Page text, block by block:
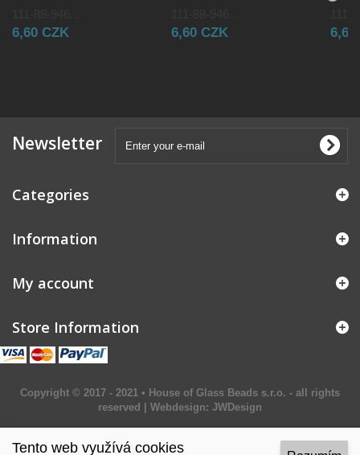
6,60 CZK 6,60 CZK 6,60
Newsletter
Categories
Information
My account
Store Information
Copyright © 2017 - 2021 • House of Glass Beads s.r.o. - all rights
reserved | Webdesign: JWDesign
Tento web využívá cookies